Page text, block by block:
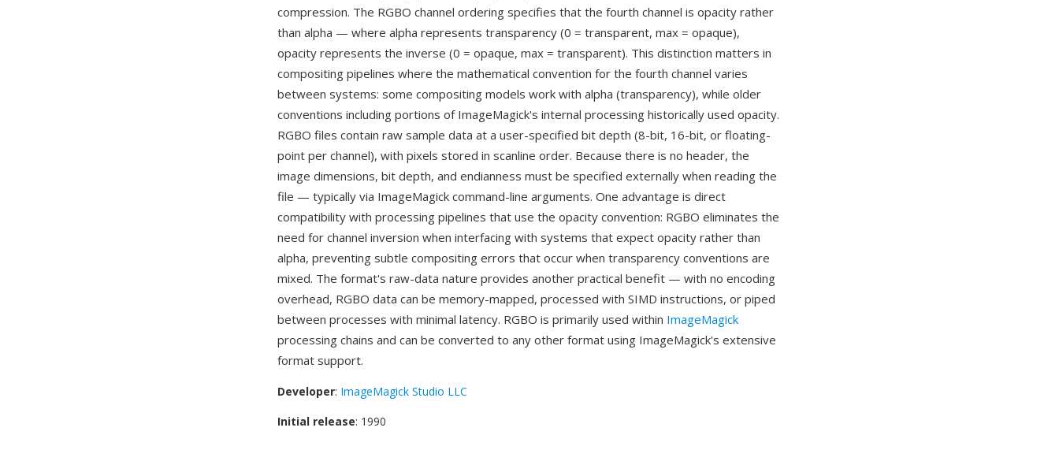
compression. The RGBO channel ordering specifies that the fourth channel is opacity rather
than alpha — where alpha represents transparency (0 = transparent, max = opaque),
opacity represents the inverse (0 = opaque, max = transparent). This distinction matters in
compositing pipelines where the mathematical convention for the fourth channel varies
between systems: some compositing models work with alpha (transparency), while older
conventions including portions of ImageMagick's internal processing historically used opacity.
RGBO files contain raw sample data at a user-specified bit depth (8-bit, 16-bit, or floating-
point per channel), with pixels stored in scanline order. Because there is no header, the
image dimensions, bit depth, and endianness must be specified externally when reading the
file — typically via ImageMagick command-line arguments. One advantage is direct
compatibility with processing pipelines that use the opacity convention: RGBO eliminates the
need for channel inversion when interfacing with systems that expect opacity rather than
alpha, preventing subtle compositing errors that occur when transparency conventions are
mixed. The format's raw-data nature provides another practical benefit — with no encoding
overhead, RGBO data can be memory-mapped, processed with SIMD instructions, or piped
between processes with minimal latency. RGBO is primarily used within ImageMagick
processing chains and can be converted to any other format using ImageMagick's extensive
format support.
Developer: ImageMagick Studio LLC
Initial release: 1990